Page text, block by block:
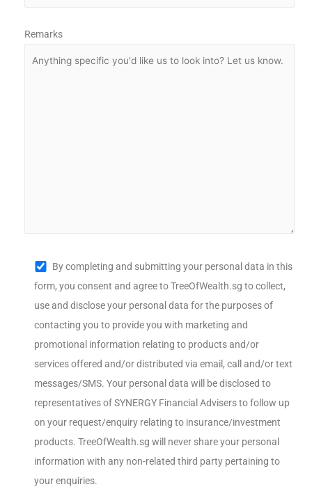
Remarks
By completing and submitting your personal data in this
form, you consent and agree to TreeOfWealth.sg to collect,
use and disclose your personal data for the purposes of
contacting you to provide you with marketing and
promotional information relating to products and/or
services offered and/or distributed via email, call and/or text
messages/SMS. Your personal data will be disclosed to
representatives of SYNERGY Financial Advisers to follow up
on your request/enquiry relating to insurance/investment
products. TreeOfWealth.sg will never share your personal
information with any non-related third party pertaining to
your enquiries.